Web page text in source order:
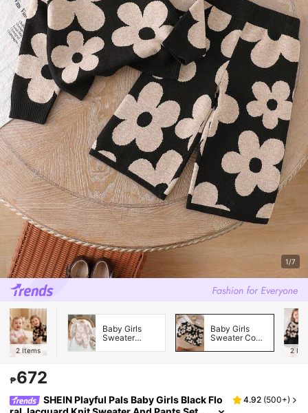
1/7
2 Items
Baby Girls
Sweater
Baby Girls
Sweater Co-
2
₱672
SHEIN Playful Pals Baby Girls Black Flo
4.92 (500+)